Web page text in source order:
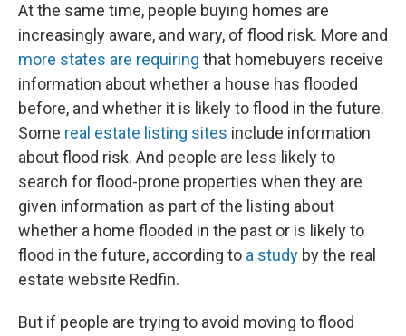
At the same time, people buying homes are
increasingly aware, and wary, of flood risk. More and
more states are requiring that homebuyers receive
information about whether a house has flooded
before, and whether it is likely to flood in the future.
Some real estate listing sites include information
about flood risk. And people are less likely to
search for flood-prone properties when they are
given information as part of the listing about
whether a home flooded in the past or is likely to
flood in the future, according to a study by the real
estate website Redfin.
But if people are trying to avoid moving to flood